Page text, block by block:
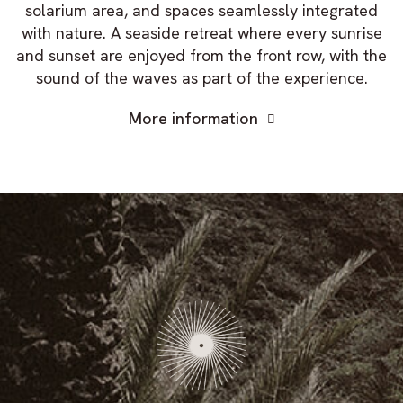
solarium area, and spaces seamlessly integrated
with nature. A seaside retreat where every sunrise
and sunset are enjoyed from the front row, with the
sound of the waves as part of the experience.
More information